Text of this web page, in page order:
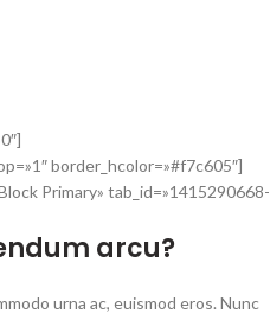
border_hcolor=»#f7c605″]
Primary» tab_id=»1415290668-
arcu?
urna ac, euismod eros. Nunc